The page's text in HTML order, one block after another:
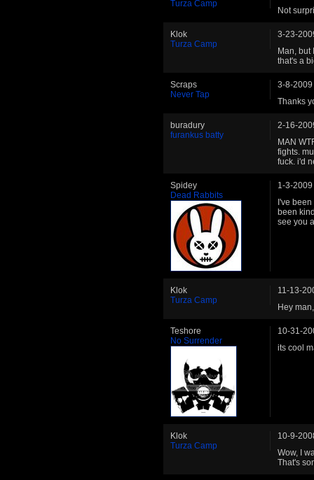
Turza Camp
Not
Klok
Turza Camp
3-23-
Man, but
that's a
Scraps
Never Tap
3-8-2009
Thanks
buradury
furankus batty
2-16-
MAN
fights.
fuck. i'd
Spidey
Dead Rabbits
1-3-
I've
been
see you
Klok
Turza Camp
11-13-
Hey
Teshore
No Surrender
10-31-
its cool
Klok
Turza Camp
10-9-
Wow, I
That's